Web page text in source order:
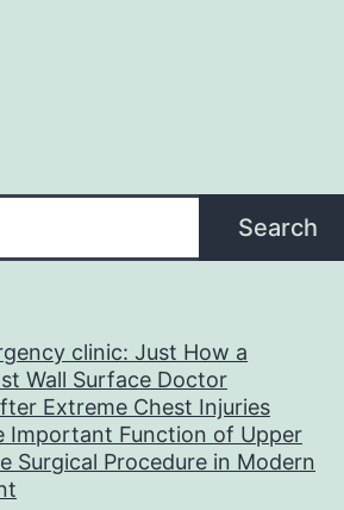
Search
clinic: Just How a
Wall Surface Doctor
Extreme Chest Injuries
Important Function of Upper
Surgical Procedure in Modern